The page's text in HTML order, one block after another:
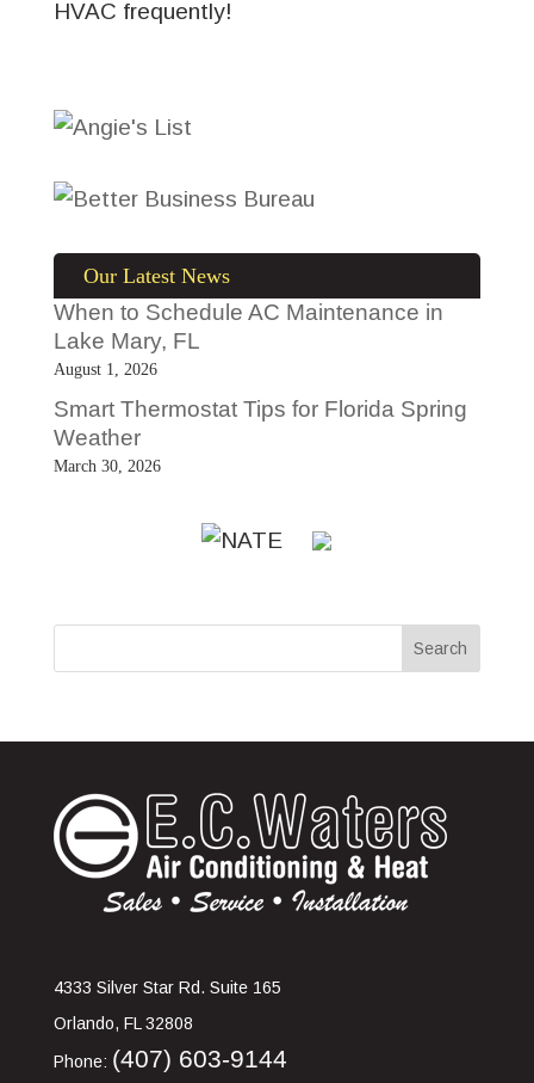
HVAC frequently!
Our Latest News
When to Schedule AC Maintenance in
Lake Mary, FL
August 1, 2026
Smart Thermostat Tips for Florida Spring
Weather
March 30, 2026
4333 Silver Star Rd. Suite 165
Orlando, FL 32808
Phone: (407) 603-9144